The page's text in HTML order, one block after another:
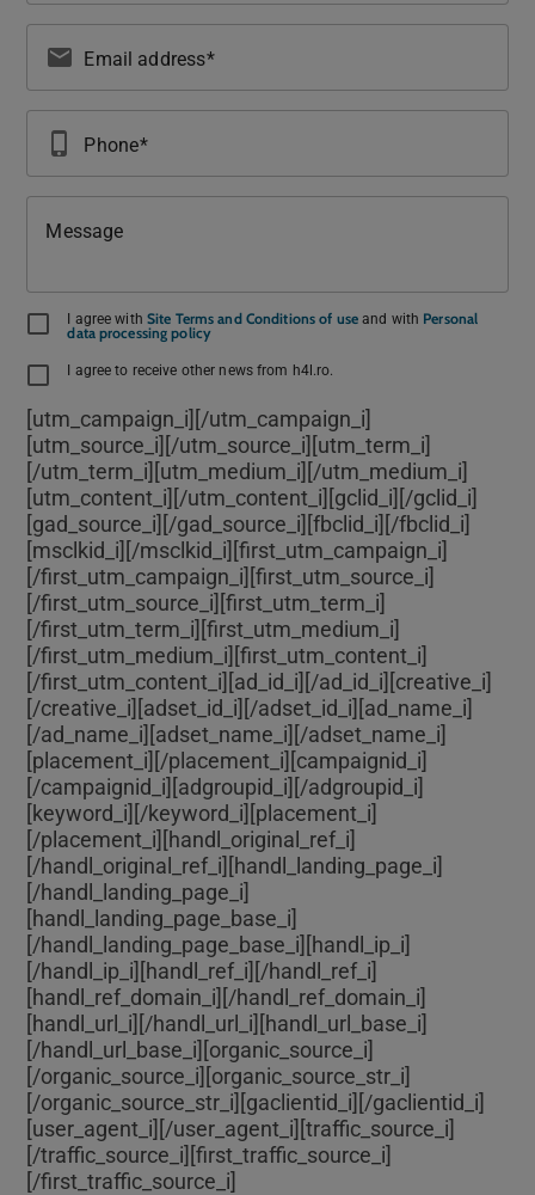
email Email address
phone_iphone Phone
Message
I agree with Site Terms and Conditions of useand with Personal
data processing policy
I agree to receive other news from h4l.ro.
[utm_campaign_i] [/utm_campaign_i]
[utm_source_i] [/utm_source_i][utm_term_i]
[/utm_term_i][utm_medium_i] [/utm_medium_i]
[utm_content_i] [/utm_content_i][gclid_i] [/gclid_i]
[gad_source_i] [/gad_source_i][fbclid_i] [/fbclid_i]
[msclkid_i] [/msclkid_i][first_utm_campaign_i]
[/first_utm_campaign_i][first_utm_source_i]
[/first_utm_source_i][first_utm_term_i]
[/first_utm_term_i][first_utm_medium_i]
[/first_utm_medium_i][first_utm_content_i]
[/first_utm_content_i][ad_id_i] [/ad_id_i][creative_i]
[/creative_i][adset_id_i] [/adset_id_i][ad_name_i]
[/ad_name_i][adset_name_i] [/adset_name_i]
[placement_i] [/placement_i][campaignid_i]
[/campaignid_i][adgroupid_i] [/adgroupid_i]
[keyword_i] [/keyword_i][placement_i]
[/placement_i][handl_original_ref_i]
[/handl_original_ref_i][handl_landing_page_i]
[/handl_landing_page_i]
[handl_landing_page_base_i]
[/handl_landing_page_base_i][handl_ip_i]
[/handl_ip_i][handl_ref_i] [/handl_ref_i]
[handl_ref_domain_i] [/handl_ref_domain_i]
[handl_url_i] [/handl_url_i][handl_url_base_i]
[/handl_url_base_i][organic_source_i]
[/organic_source_i][organic_source_str_i]
[/organic_source_str_i][gaclientid_i] [/gaclientid_i]
[user_agent_i] [/user_agent_i][traffic_source_i]
[/traffic_source_i][first_traffic_source_i]
[/first_traffic_source_i]